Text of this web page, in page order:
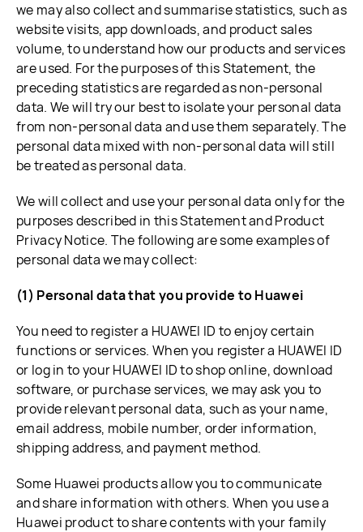
we may also collect and summarise statistics, such as
website visits, app downloads, and product sales
volume, to understand how our products and services
are used. For the purposes of this Statement, the
preceding statistics are regarded as non-personal
data. We will try our best to isolate your personal data
from non-personal data and use them separately. The
personal data mixed with non-personal data will still
be treated as personal data.
We will collect and use your personal data only for the
purposes described in this Statement and Product
Privacy Notice. The following are some examples of
personal data we may collect:
(1) Personal data that you provide to Huawei
You need to register a HUAWEI ID to enjoy certain
functions or services. When you register a HUAWEI ID
or log in to your HUAWEI ID to shop online, download
software, or purchase services, we may ask you to
provide relevant personal data, such as your name,
email address, mobile number, order information,
shipping address, and payment method.
Some Huawei products allow you to communicate
and share information with others. When you use a
Huawei product to share contents with your family